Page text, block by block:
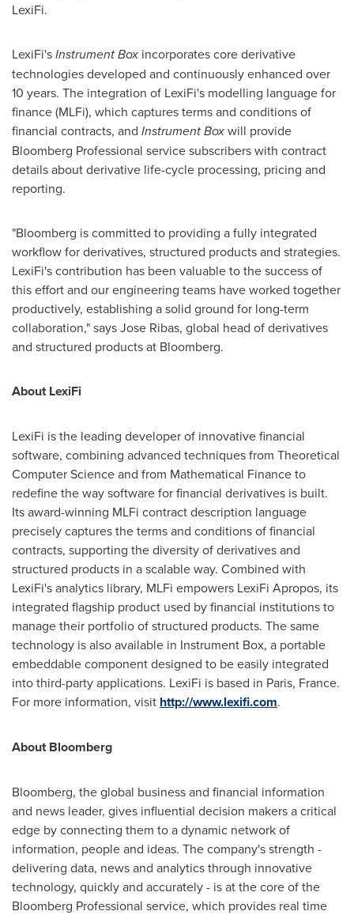
LexiFi.
LexiFi'sInstrument Box incorporates core derivative
technologies developed and continuously enhanced over
10 years. The integration of LexiFi's modelling language for
finance (MLFi), which captures terms and conditions of
financial contracts, and Instrument Boxwill provide
Bloomberg Professional service subscribers with contract
details about derivative life-cycle processing, pricing and
reporting.
"Bloomberg is committed to providing a fully integrated
workflow for derivatives, structured products and strategies.
LexiFi's contribution has been valuable to the success of
this effort and our engineering teams have worked together
productively, establishing a solid ground for long-term
collaboration," saysJose Ribas, global head of derivatives
and structured products at Bloomberg.
About LexiFi
LexiFi is the leading developer of innovative financial
software, combining advanced techniques from Theoretical
Computer Science and from Mathematical Finance to
redefine the way software for financial derivatives is built.
Its award-winning MLFi contract description language
precisely captures the terms and conditions of financial
contracts, supporting the diversity of derivatives and
structured products in a scalable way. Combined with
LexiFi's analytics library, MLFi empowers LexiFi Apropos, its
integrated flagship product used by financial institutions to
manage their portfolio of structured products. The same
technology is also available in Instrument Box, a portable
embeddable component designed to be easily integrated
into third-party applications. LexiFi is based in Paris, France.
For more information, visit http://www.lexifi.com.
About Bloomberg
Bloomberg, the global business and financial information
and news leader, gives influential decision makers a critical
edge by connecting them to a dynamic network of
information, people and ideas. The company's strength -
delivering data, news and analytics through innovative
technology, quickly and accurately - is at the core of the
Bloomberg Professional service, which provides real time